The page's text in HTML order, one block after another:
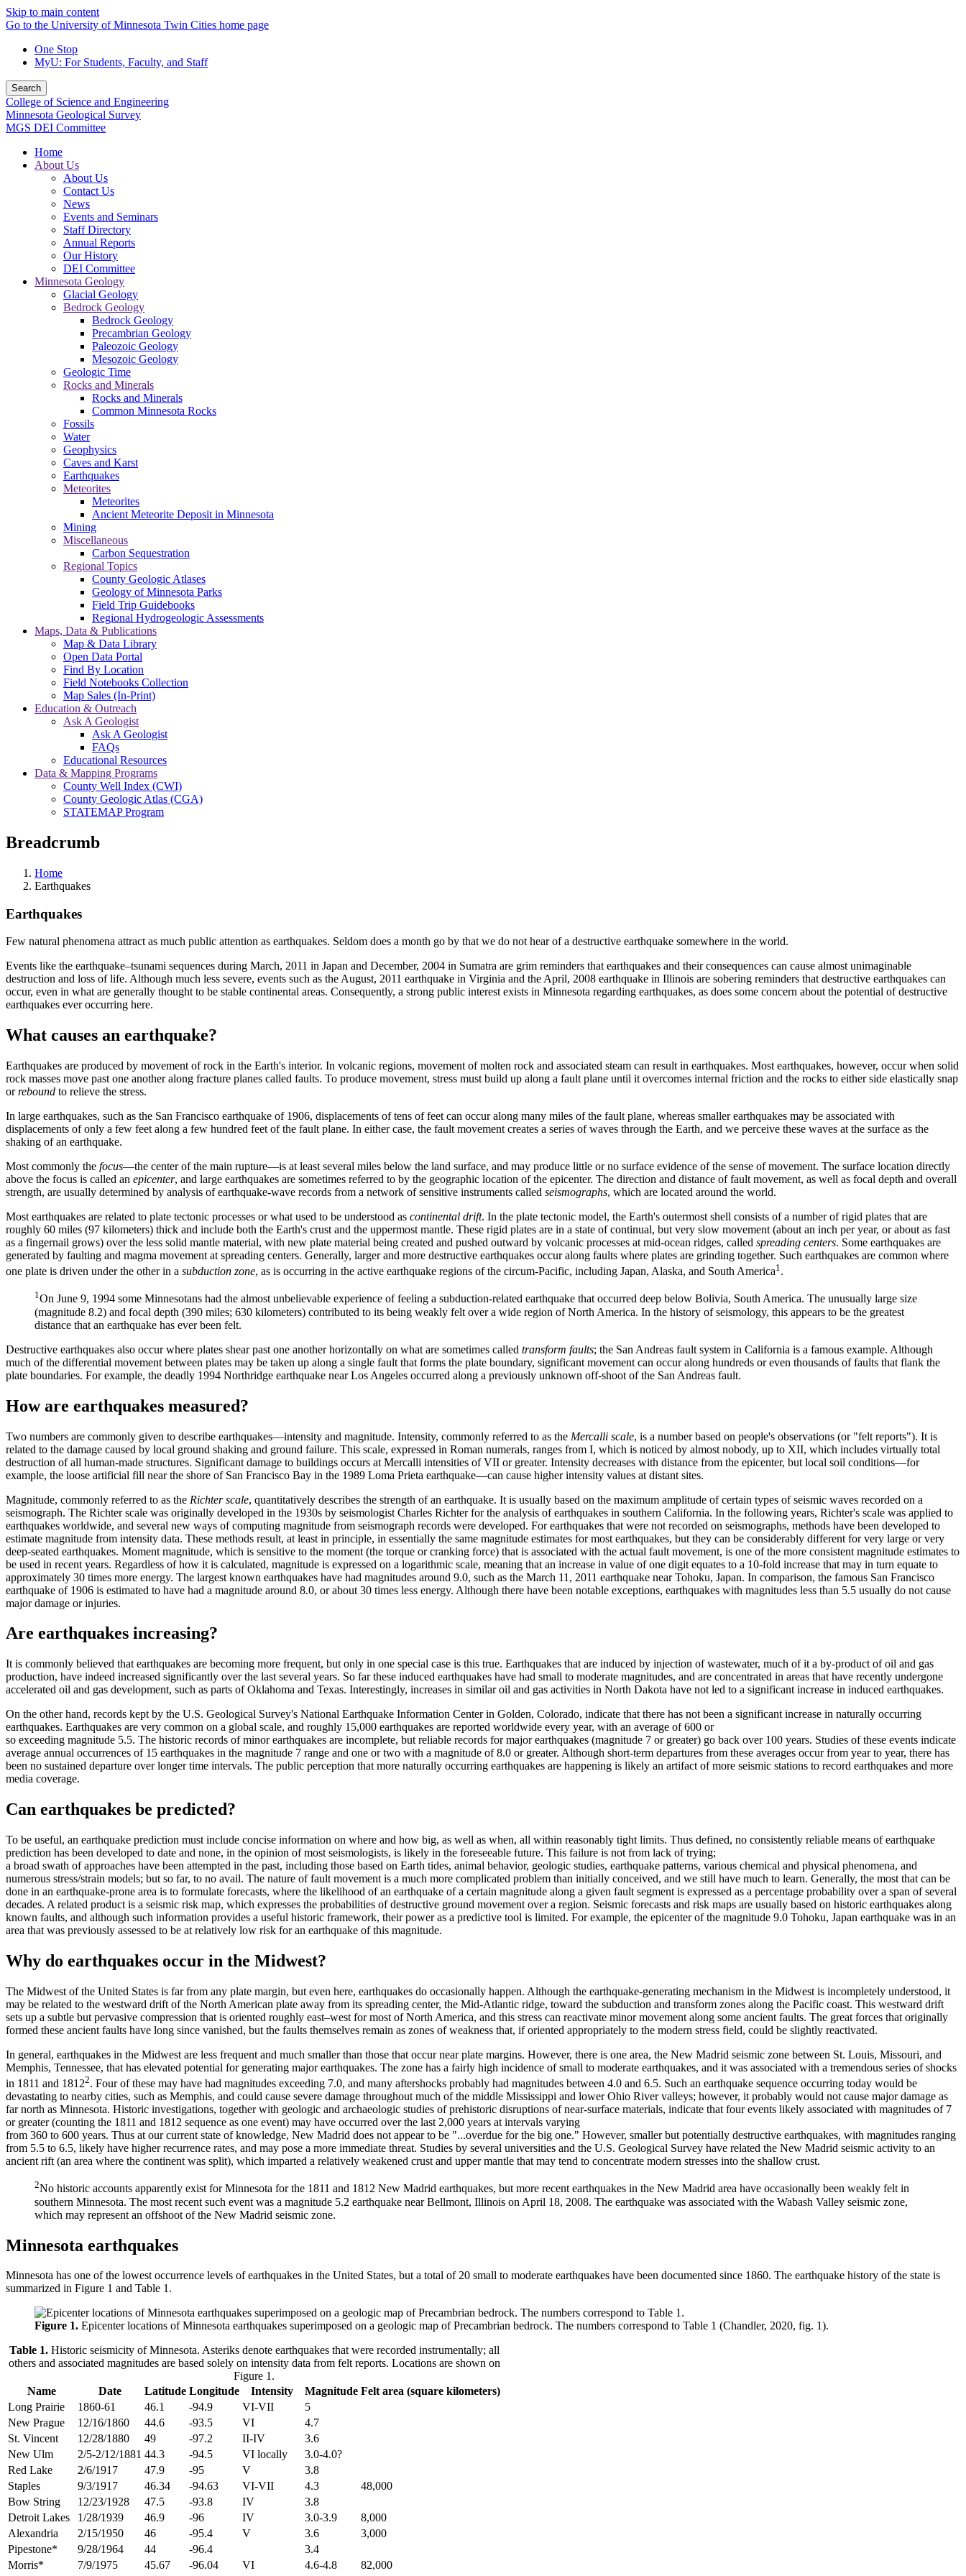
Skip to main content
Go to the University of Minnesota Twin Cities home page
One Stop
MyU: For Students, Faculty, and Staff
Search
College of Science and Engineering
Minnesota Geological Survey
MGS DEI Committee
Home
About Us
About Us
Contact Us
News
Events and Seminars
Staff Directory
Annual Reports
Our History
DEI Committee
Minnesota Geology
Glacial Geology
Bedrock Geology
Bedrock Geology
Precambrian Geology
Paleozoic Geology
Mesozoic Geology
Geologic Time
Rocks and Minerals
Rocks and Minerals
Common Minnesota Rocks
Fossils
Water
Geophysics
Caves and Karst
Earthquakes
Meteorites
Meteorites
Ancient Meteorite Deposit in Minnesota
Mining
Miscellaneous
Carbon Sequestration
Regional Topics
County Geologic Atlases
Geology of Minnesota Parks
Field Trip Guidebooks
Regional Hydrogeologic Assessments
Maps, Data & Publications
Map & Data Library
Open Data Portal
Find By Location
Field Notebooks Collection
Map Sales (In-Print)
Education & Outreach
Ask A Geologist
Ask A Geologist
FAQs
Educational Resources
Data & Mapping Programs
County Well Index (CWI)
County Geologic Atlas (CGA)
STATEMAP Program
Breadcrumb
Home
Earthquakes
Earthquakes
Few natural phenomena attract as much public attention as earthquakes. Seldom does a month go by that we do not hear of a destructive earthquake somewhere in the world.
Events like the earthquake–tsunami sequences during March, 2011 in Japan and December, 2004 in Sumatra are grim reminders that earthquakes and their consequences can cause almost unimaginable
destruction and loss of life. Although much less severe, events such as the August, 2011 earthquake in Virginia and the April, 2008 earthquake in Illinois are sobering reminders that destructive earthquakes can
occur, even in what are generally thought to be stable continental areas. Consequently, a strong public interest exists in Minnesota regarding earthquakes, as does some concern about the potential of destructive
earthquakes ever occurring here.
What causes an earthquake?
Earthquakes are produced by movement of rock in the Earth's interior. In volcanic regions, movement of molten rock and associated steam can result in earthquakes. Most earthquakes, however, occur when solid
rock masses move past one another along fracture planes called faults. To produce movement, stress must build up along a fault plane until it overcomes internal friction and the rocks to either side elastically snap
orrebound to relieve the stress.
In large earthquakes, such as the San Francisco earthquake of 1906, displacements of tens of feet can occur along many miles of the fault plane, whereas smaller earthquakes may be associated with
displacements of only a few feet along a few hundred feet of the fault plane. In either case, the fault movement creates a series of waves through the Earth, and we perceive these waves at the surface as the
shaking of an earthquake.
Most commonly the focus—the center of the main rupture—is at least several miles below the land surface, and may produce little or no surface evidence of the sense of movement. The surface location directly
above the focus is called an epicenter, and large earthquakes are sometimes referred to by the geographic location of the epicenter. The direction and distance of fault movement, as well as focal depth and overall
strength, are usually determined by analysis of earthquake-wave records from a network of sensitive instruments called seismographs, which are located around the world.
Most earthquakes are related to plate tectonic processes or what used to be understood as continental drift. In the plate tectonic model, the Earth's outermost shell consists of a number of rigid plates that are
roughly 60 miles (97 kilometers) thick and include both the Earth's crust and the uppermost mantle. These rigid plates are in a state of continual, but very slow movement (about an inch per year, or about as fast
as a fingernail grows) over the less solid mantle material, with new plate material being created and pushed outward by volcanic processes at mid-ocean ridges, called spreading centers. Some earthquakes are
generated by faulting and magma movement at spreading centers. Generally, larger and more destructive earthquakes occur along faults where plates are grinding together. Such earthquakes are common where
one plate is driven under the other in a subduction zone, as is occurring in the active earthquake regions of the circum-Pacific, including Japan, Alaska, and South America1.
1On June 9, 1994 some Minnesotans had the almost unbelievable experience of feeling a subduction-related earthquake that occurred deep below Bolivia, South America. The unusually large size
(magnitude 8.2) and focal depth (390 miles; 630 kilometers) contributed to its being weakly felt over a wide region of North America. In the history of seismology, this appears to be the greatest
distance that an earthquake has ever been felt.
Destructive earthquakes also occur where plates shear past one another horizontally on what are sometimes called transform faults; the San Andreas fault system in California is a famous example. Although
much of the differential movement between plates may be taken up along a single fault that forms the plate boundary, significant movement can occur along hundreds or even thousands of faults that flank the
plate boundaries. For example, the deadly 1994 Northridge earthquake near Los Angeles occurred along a previously unknown off-shoot of the San Andreas fault.
How are earthquakes measured?
Two numbers are commonly given to describe earthquakes—intensity and magnitude. Intensity, commonly referred to as the Mercalli scale, is a number based on people's observations (or "felt reports"). It is
related to the damage caused by local ground shaking and ground failure. This scale, expressed in Roman numerals, ranges from I, which is noticed by almost nobody, up to XII, which includes virtually total
destruction of all human-made structures. Significant damage to buildings occurs at Mercalli intensities of VII or greater. Intensity decreases with distance from the epicenter, but local soil conditions—for
example, the loose artificial fill near the shore of San Francisco Bay in the 1989 Loma Prieta earthquake—can cause higher intensity values at distant sites.
Magnitude, commonly referred to as the Richter scale, quantitatively describes the strength of an earthquake. It is usually based on the maximum amplitude of certain types of seismic waves recorded on a
seismograph. The Richter scale was originally developed in the 1930s by seismologist Charles Richter for the analysis of earthquakes in southern California. In the following years, Richter's scale was applied to
earthquakes worldwide, and several new ways of computing magnitude from seismograph records were developed. For earthquakes that were not recorded on seismographs, methods have been developed to
estimate magnitude from intensity data. These methods result, at least in principle, in essentially the same magnitude estimates for most earthquakes, but they can be considerably different for very large or very
deep-seated earthquakes. Moment magnitude, which is sensitive to the moment (the torque or cranking force) that is associated with the actual fault movement, is one of the more consistent magnitude estimates to
be used in recent years. Regardless of how it is calculated, magnitude is expressed on a logarithmic scale, meaning that an increase in value of one digit equates to a 10-fold increase that may in turn equate to
approximately 30 times more energy. The largest known earthquakes have had magnitudes around 9.0, such as the March 11, 2011 earthquake near Tohoku, Japan. In comparison, the famous San Francisco
earthquake of 1906 is estimated to have had a magnitude around 8.0, or about 30 times less energy. Although there have been notable exceptions, earthquakes with magnitudes less than 5.5 usually do not cause
major damage or injuries.
Are earthquakes increasing?
It is commonly believed that earthquakes are becoming more frequent, but only in one special case is this true. Earthquakes that are induced by injection of wastewater, much of it a by-product of oil and gas
production, have indeed increased significantly over the last several years. So far these induced earthquakes have had small to moderate magnitudes, and are concentrated in areas that have recently undergone
accelerated oil and gas development, such as parts of Oklahoma and Texas. Interestingly, increases in similar oil and gas activities in North Dakota have not led to a significant increase in induced earthquakes.
On the other hand, records kept by the U.S. Geological Survey's National Earthquake Information Center in Golden, Colorado, indicate that there has not been a significant increase in naturally occurring
earthquakes. Earthquakes are very common on a global scale, and roughly 15,000 earthquakes are reported worldwide every year, with an average of 600 or
so exceeding magnitude 5.5. The historic records of minor earthquakes are incomplete, but reliable records for major earthquakes (magnitude 7 or greater) go back over 100 years. Studies of these events indicate
average annual occurrences of 15 earthquakes in the magnitude 7 range and one or two with a magnitude of 8.0 or greater. Although short-term departures from these averages occur from year to year, there has
been no sustained departure over longer time intervals. The public perception that more naturally occurring earthquakes are happening is likely an artifact of more seismic stations to record earthquakes and more
media coverage.
Can earthquakes be predicted?
To be useful, an earthquake prediction must include concise information on where and how big, as well as when, all within reasonably tight limits. Thus defined, no consistently reliable means of earthquake
prediction has been developed to date and none, in the opinion of most seismologists, is likely in the foreseeable future. This failure is not from lack of trying;
a broad swath of approaches have been attempted in the past, including those based on Earth tides, animal behavior, geologic studies, earthquake patterns, various chemical and physical phenomena, and
numerous stress/strain models; but so far, to no avail. The nature of fault movement is a much more complicated problem than initially conceived, and we still have much to learn. Generally, the most that can be
done in an earthquake-prone area is to formulate forecasts, where the likelihood of an earthquake of a certain magnitude along a given fault segment is expressed as a percentage probability over a span of several
decades. A related product is a seismic risk map, which expresses the probabilities of destructive ground movement over a region. Seismic forecasts and risk maps are usually based on historic earthquakes along
known faults, and although such information provides a useful historic framework, their power as a predictive tool is limited. For example, the epicenter of the magnitude 9.0 Tohoku, Japan earthquake was in an
area that was previously assessed to be at relatively low risk for an earthquake of this magnitude.
Why do earthquakes occur in the Midwest?
The Midwest of the United States is far from any plate margin, but even here, earthquakes do occasionally happen. Although the earthquake-generating mechanism in the Midwest is incompletely understood, it
may be related to the westward drift of the North American plate away from its spreading center, the Mid-Atlantic ridge, toward the subduction and transform zones along the Pacific coast. This westward drift
sets up a subtle but pervasive compression that is oriented roughly east–west for most of North America, and this stress can reactivate minor movement along some ancient faults. The great forces that originally
formed these ancient faults have long since vanished, but the faults themselves remain as zones of weakness that, if oriented appropriately to the modern stress field, could be slightly reactivated.
In general, earthquakes in the Midwest are less frequent and much smaller than those that occur near plate margins. However, there is one area, the New Madrid seismic zone between St. Louis, Missouri, and
Memphis, Tennessee, that has elevated potential for generating major earthquakes. The zone has a fairly high incidence of small to moderate earthquakes, and it was associated with a tremendous series of shocks
in 1811 and 18122. Four of these may have had magnitudes exceeding 7.0, and many aftershocks probably had magnitudes between 4.0 and 6.5. Such an earthquake sequence occurring today would be
devastating to nearby cities, such as Memphis, and could cause severe damage throughout much of the middle Mississippi and lower Ohio River valleys; however, it probably would not cause major damage as
far north as Minnesota. Historic investigations, together with geologic and archaeologic studies of prehistoric disruptions of near-surface materials, indicate that four events likely associated with magnitudes of 7
or greater (counting the 1811 and 1812 sequence as one event) may have occurred over the last 2,000 years at intervals varying
from 360 to 600 years. Thus at our current state of knowledge, New Madrid does not appear to be "...overdue for the big one." However, smaller but potentially destructive earthquakes, with magnitudes ranging
from 5.5 to 6.5, likely have higher recurrence rates, and may pose a more immediate threat. Studies by several universities and the U.S. Geological Survey have related the New Madrid seismic activity to an
ancient rift (an area where the continent was split), which imparted a relatively weakened crust and upper mantle that may tend to concentrate modern stresses into the shallow crust.
2No historic accounts apparently exist for Minnesota for the 1811 and 1812 New Madrid earthquakes, but more recent earthquakes in the New Madrid area have occasionally been weakly felt in
southern Minnesota. The most recent such event was a magnitude 5.2 earthquake near Bellmont, Illinois on April 18, 2008. The earthquake was associated with the Wabash Valley seismic zone,
which may represent an offshoot of the New Madrid seismic zone.
Minnesota earthquakes
Minnesota has one of the lowest occurrence levels of earthquakes in the United States, but a total of 20 small to moderate earthquakes have been documented since 1860. The earthquake history of the state is
summarized in Figure 1 and Table 1.
Figure 1. Epicenter locations of Minnesota earthquakes superimposed on a geologic map of Precambrian bedrock. The numbers correspond to Table 1 (Chandler, 2020, fig. 1).
Table 1.Historic seismicity of Minnesota. Asteriks denote earthquakes that were recorded instrumentally; all
others and associated magnitudes are based solely on intensity data from felt reports. Locations are shown on
Figure 1.
Name
Date Latitude Longitude Intensity Magnitude Felt area (square kilometers)
Long Prairie
1860-61 46.1 -94.9 VI-VII
5
New Prague
12/16/1860 44.6 -93.5 VI
4.7
St. Vincent
12/28/1880 49 -97.2 II-IV
3.6
New Ulm
2/5-2/12/1881 44.3 -94.5 VI locally
3.0-4.0?
Red Lake
2/6/1917 47.9 -95 V
3.8
Staples
9/3/1917 46.34 -94.63 VI-VII 4.3
48,000
Bow String
12/23/1928 47.5 -93.8 IV
3.8
Detroit Lakes
1/28/1939 46.9 -96 IV 3.0-3.9
8,000
Alexandria
2/15/1950 46 -95.4 V 3.6
3,000
Pipestone*
9/28/1964 44 -96.4
3.4
Morris*
7/9/1975 45.67 -96.04 VI 4.6-4.8
82,000